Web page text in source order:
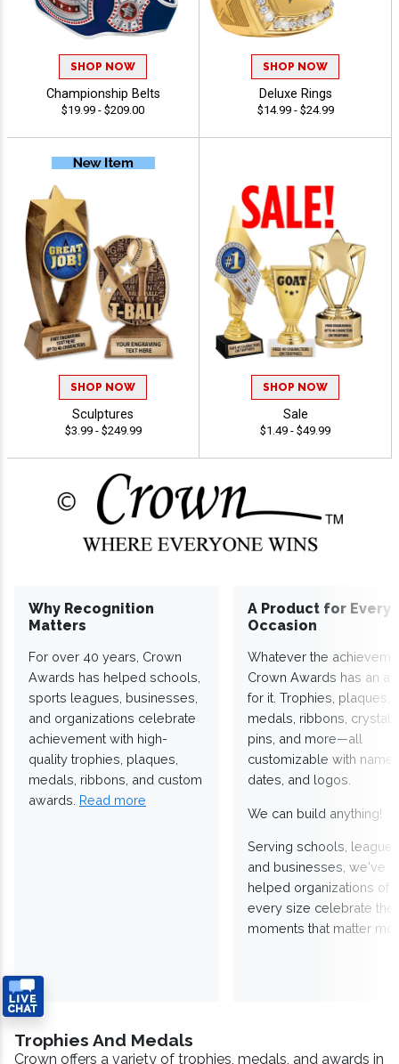
SHOP NOW
Championship Belts
$19.99 - $209.00
SHOP NOW
Deluxe Rings
$14.99 - $24.99
SHOP NOW
Sculptures
$3.99 - $249.99
SHOP NOW
Sale
$1.49 - $49.99
Why Recognition
Matters
For over 40 years, Crown
Awards has helped schools,
sports leagues, businesses,
and organizations celebrate
achievement with high-
quality trophies, plaques,
medals, ribbons, and custom
awards. Read more
A Product for Every
Occasion
Whatever the
Crown Awards has an
for it. Trophies, plaques,
medals, ribbons,
pins, and more—all
customizable with
dates, and logos.
We can build anything!
Serving schools,
and businesses, we've
helped organizations of
every size celebrate the
moments that matter
Trophies And Medals
Crown offers a variety of trophies, medals, and awards in